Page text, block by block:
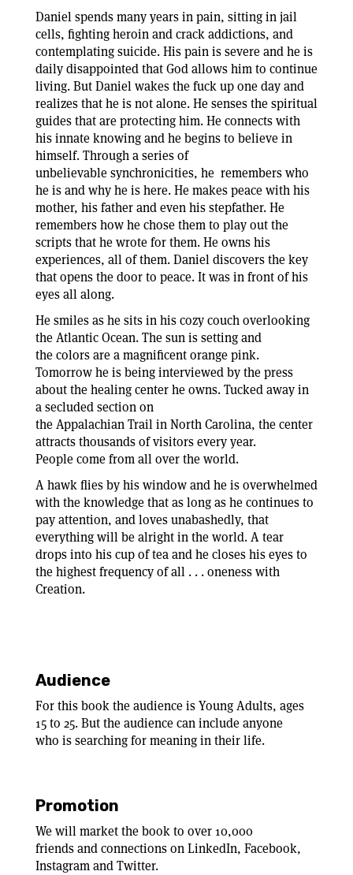
Daniel spends many years in pain, sitting in jail
cells, fighting heroin and crack addictions, and
contemplating suicide. His pain is severe and he is
daily disappointed that God allows him to continue
living. But Daniel wakes the fuck up one day and
realizes that he is not alone. He senses the spiritual
guides that are protecting him. He connects with
his innate knowing and he begins to believe in
himself. Through a series of
unbelievable synchronicities, he remembers who
he is and why he is here. He makes peace with his
mother, his father and even his stepfather. He
remembers how he chose them to play out the
scripts that he wrote for them. He owns his
experiences, all of them. Daniel discovers the key
that opens the door to peace. It was in front of his
eyes all along.
He smiles as he sits in his cozy couch overlooking
the Atlantic Ocean. The sun is setting and
the colors are a magnificent orange pink.
Tomorrow he is being interviewed by the press
about the healing center he owns. Tucked away in
a secluded section on
the Appalachian Trail in North Carolina, the center
attracts thousands of visitors every year.
People come from all over the world.
A hawk flies by his window and he is overwhelmed
with the knowledge that as long as he continues to
pay attention, and loves unabashedly, that
everything will be alright in the world. A tear
drops into his cup of tea and he closes his eyes to
the highest frequency of all . . . oneness with
Creation.
Audience
For this book the audience is Young Adults, ages
15 to 25. But the audience can include anyone
who is searching for meaning in their life.
Promotion
We will market the book to over 10,000
friends and connections on LinkedIn, Facebook,
Instagram and Twitter.